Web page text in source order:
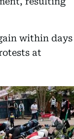
within days
at